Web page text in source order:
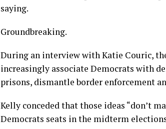
saying.
Groundbreaking.
During an interview with Katie Couric,
increasingly associate Democrats with
prisons, dismantle border enforcement
Kelly conceded that those ideas “don’t
Democrats seats in the midterm